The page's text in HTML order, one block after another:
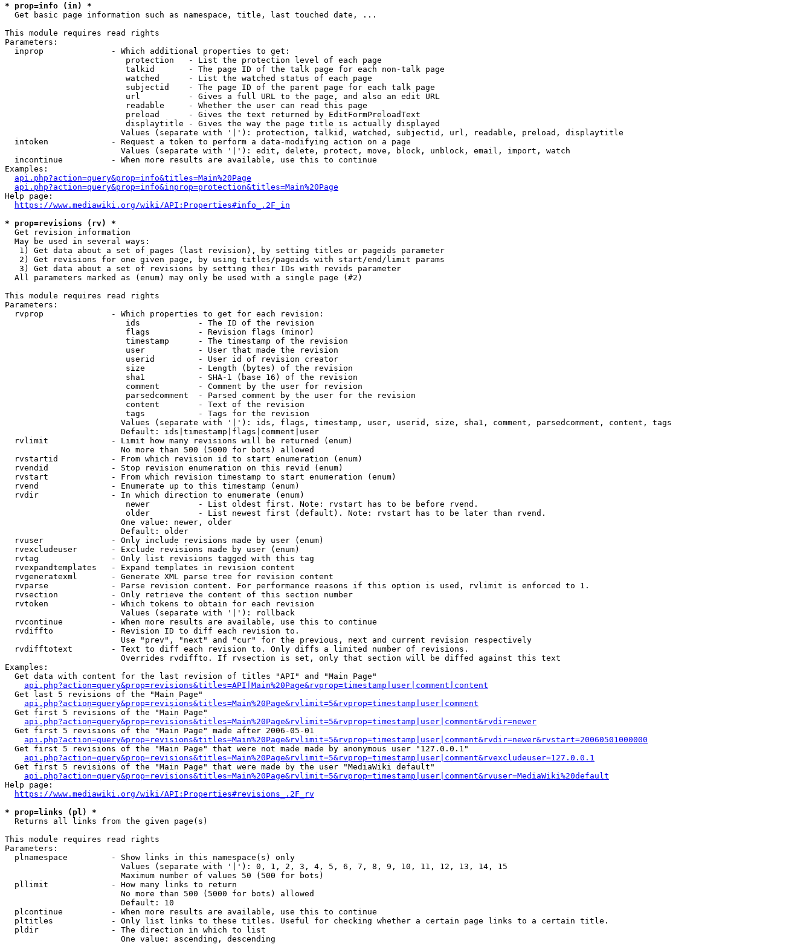
* prop=info (in) *
  Get basic page information such as namespace, title, last touched date, ...
This module requires read rights
Parameters:
  inprop              - Which additional properties to get:
                         protection   - List the protection level of each page
                         talkid       - The page ID of the talk page for each non-talk page
                         watched      - List the watched status of each page
                         subjectid    - The page ID of the parent page for each talk page
                         url          - Gives a full URL to the page, and also an edit URL
                         readable     - Whether the user can read this page
                         preload      - Gives the text returned by EditFormPreloadText
                         displaytitle - Gives the way the page title is actually displayed
                        Values (separate with '|'): protection, talkid, watched, subjectid, url, readable, preload, displaytitle
  intoken             - Request a token to perform a data-modifying action on a page
                        Values (separate with '|'): edit, delete, protect, move, block, unblock, email, import, watch
  incontinue          - When more results are available, use this to continue
Examples:
api.php?action=query&prop=info&titles=Main%20Page
api.php?action=query&prop=info&inprop=protection&titles=Main%20Page
Help page:
https://www.mediawiki.org/wiki/API:Properties#info_.2F_in
* prop=revisions (rv) *
  Get revision information
  May be used in several ways:
   1) Get data about a set of pages (last revision), by setting titles or pageids parameter
   2) Get revisions for one given page, by using titles/pageids with start/end/limit params
   3) Get data about a set of revisions by setting their IDs with revids parameter
  All parameters marked as (enum) may only be used with a single page (#2)
This module requires read rights
Parameters:
  rvprop              - Which properties to get for each revision:
                         ids            - The ID of the revision
                         flags          - Revision flags (minor)
                         timestamp      - The timestamp of the revision
                         user           - User that made the revision
                         userid         - User id of revision creator
                         size           - Length (bytes) of the revision
                         sha1           - SHA-1 (base 16) of the revision
                         comment        - Comment by the user for revision
                         parsedcomment  - Parsed comment by the user for the revision
                         content        - Text of the revision
                         tags           - Tags for the revision
                        Values (separate with '|'): ids, flags, timestamp, user, userid, size, sha1, comment, parsedcomment, content, tags
                        Default: ids|timestamp|flags|comment|user
  rvlimit             - Limit how many revisions will be returned (enum)
                        No more than 500 (5000 for bots) allowed
  rvstartid           - From which revision id to start enumeration (enum)
  rvendid             - Stop revision enumeration on this revid (enum)
  rvstart             - From which revision timestamp to start enumeration (enum)
  rvend               - Enumerate up to this timestamp (enum)
  rvdir               - In which direction to enumerate (enum)
                         newer          - List oldest first. Note: rvstart has to be before rvend.
                         older          - List newest first (default). Note: rvstart has to be later than rvend.
                        One value: newer, older
                        Default: older
  rvuser              - Only include revisions made by user (enum)
  rvexcludeuser       - Exclude revisions made by user (enum)
  rvtag               - Only list revisions tagged with this tag
  rvexpandtemplates   - Expand templates in revision content
  rvgeneratexml       - Generate XML parse tree for revision content
  rvparse             - Parse revision content. For performance reasons if this option is used, rvlimit is enforced to 1.
  rvsection           - Only retrieve the content of this section number
  rvtoken             - Which tokens to obtain for each revision
                        Values (separate with '|'): rollback
  rvcontinue          - When more results are available, use this to continue
  rvdiffto            - Revision ID to diff each revision to.
                        Use "prev", "next" and "cur" for the previous, next and current revision respectively
  rvdifftotext        - Text to diff each revision to. Only diffs a limited number of revisions.
                        Overrides rvdiffto. If rvsection is set, only that section will be diffed against this text
Examples:
  Get data with content for the last revision of titles "API" and "Main Page"
api.php?action=query&prop=revisions&titles=API|Main%20Page&rvprop=timestamp|user|comment|content
  Get last 5 revisions of the "Main Page"
api.php?action=query&prop=revisions&titles=Main%20Page&rvlimit=5&rvprop=timestamp|user|comment
  Get first 5 revisions of the "Main Page"
api.php?action=query&prop=revisions&titles=Main%20Page&rvlimit=5&rvprop=timestamp|user|comment&rvdir=newer
  Get first 5 revisions of the "Main Page" made after 2006-05-01
api.php?action=query&prop=revisions&titles=Main%20Page&rvlimit=5&rvprop=timestamp|user|comment&rvdir=newer&rvstart=20060501000000
  Get first 5 revisions of the "Main Page" that were not made made by anonymous user "127.0.0.1"
api.php?action=query&prop=revisions&titles=Main%20Page&rvlimit=5&rvprop=timestamp|user|comment&rvexcludeuser=127.0.0.1
  Get first 5 revisions of the "Main Page" that were made by the user "MediaWiki default"
api.php?action=query&prop=revisions&titles=Main%20Page&rvlimit=5&rvprop=timestamp|user|comment&rvuser=MediaWiki%20default
Help page:
https://www.mediawiki.org/wiki/API:Properties#revisions_.2F_rv
* prop=links (pl) *
  Returns all links from the given page(s)
This module requires read rights
Parameters:
  plnamespace         - Show links in this namespace(s) only
                        Values (separate with '|'): 0, 1, 2, 3, 4, 5, 6, 7, 8, 9, 10, 11, 12, 13, 14, 15
                        Maximum number of values 50 (500 for bots)
  pllimit             - How many links to return
                        No more than 500 (5000 for bots) allowed
                        Default: 10
  plcontinue          - When more results are available, use this to continue
  pltitles            - Only list links to these titles. Useful for checking whether a certain page links to a certain title.
  pldir               - The direction in which to list
                        One value: ascending, descending